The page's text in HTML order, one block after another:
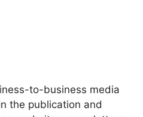
to-business media
the publication and